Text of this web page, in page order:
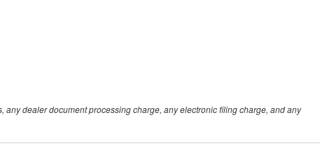
dealer document processing charge, any electronic filing charge, and any